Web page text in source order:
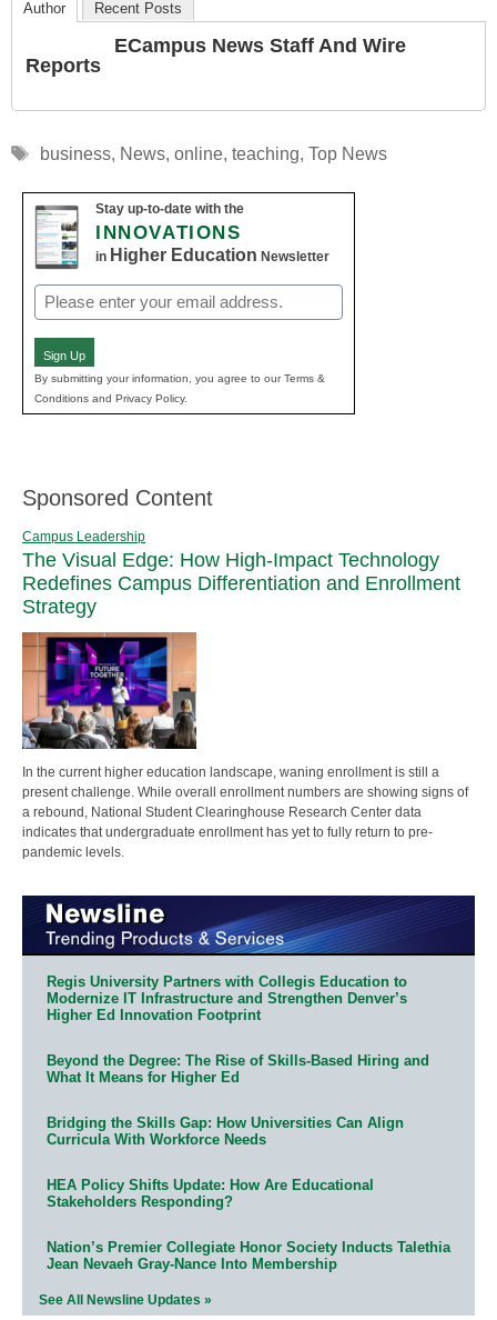
Author Recent Posts
ECampus News Staff And Wire
Reports
Tags
business, News, online, teaching, Top News
Stay up-to-date with the
INNOVATIONS
in Higher Education Newsletter
Email
(Required)
Sign Up
By submitting your information, you agree to our Terms &
Conditions and Privacy Policy.
Sponsored Content
Campus Leadership
The Visual Edge: How High-Impact Technology
Redefines Campus Differentiation and Enrollment
Strategy
In the current higher education landscape, waning enrollment is still a
present challenge. While overall enrollment numbers are showing signs of
a rebound, National Student Clearinghouse Research Center data
indicates that undergraduate enrollment has yet to fully return to pre-
pandemic levels.
Regis University Partners with Collegis Education to
Modernize IT Infrastructure and Strengthen Denver’s
Higher Ed Innovation Footprint
Beyond the Degree: The Rise of Skills-Based Hiring and
What It Means for Higher Ed
Bridging the Skills Gap: How Universities Can Align
Curricula With Workforce Needs
HEA Policy Shifts Update: How Are Educational
Stakeholders Responding?
Nation’s Premier Collegiate Honor Society Inducts Talethia
Jean Nevaeh Gray-Nance Into Membership
See All Newsline Updates »